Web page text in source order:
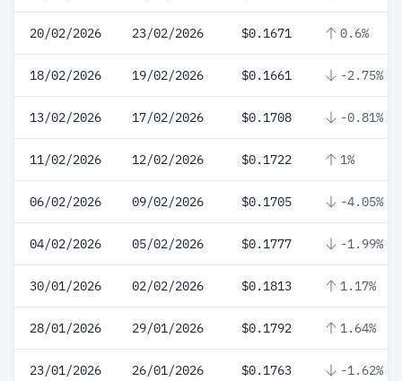
20/02/2026 23/02/2026 $0.1671 0.6%
18/02/2026 19/02/2026 $0.1661 -2.75%
13/02/2026 17/02/2026 $0.1708 -0.81%
11/02/2026 12/02/2026 $0.1722 1%
06/02/2026 09/02/2026 $0.1705 -4.05%
04/02/2026 05/02/2026 $0.1777 -1.99%
30/01/2026 02/02/2026 $0.1813 1.17%
28/01/2026 29/01/2026 $0.1792 1.64%
23/01/2026 26/01/2026 $0.1763 -1.62%